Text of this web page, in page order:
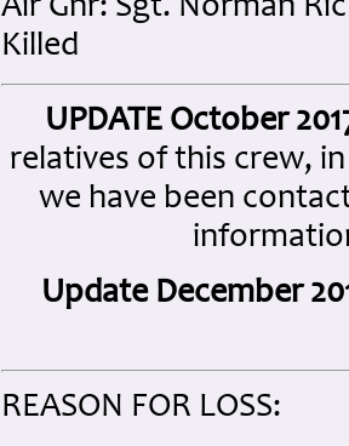
Air Gnr: Sgt. Norman
Killed
UPDATE October
relatives of this crew,
we have been
Update December
REASON FOR LOSS: